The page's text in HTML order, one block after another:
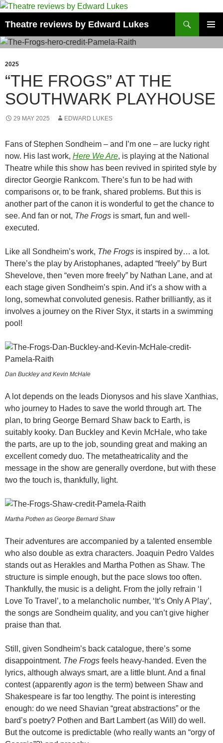
Skip
content
Theatre reviews by Edward Lukes
2025
“THE FROGS” AT THE
SOUTHWARK PLAYHOUSE
29 MAY 2025 EDWARD LUKES
Fans of Stephen Sondheim – and I’m one – are lucky right
now. His last work, Here We Are, is playing at the National
Theatre while this show has been revived in spirited style by
director Georgie Rankcom. There’s fun to be had with
comparisons or, to be frank, shared problems. But this is
another part of the canon it is wonderful to get the chance to
see. And fan or not, The Frogs is smart, fun and well-
executed.
Like all Sondheim’s work, The Frogs is inspired by… a lot.
There’s the play by Aristophanes, adapted “freely” by Burt
Shevelove, then “even more freely” by Nathan Lane, and at
each stage given Sondheim’s spin. And it’s a show with a
long, somewhat convoluted genesis. Rather brilliantly, as it
involves a journey on the River Styx, it starts in a swimming
pool!
Dan Buckley and Kevin McHale
A lot depends on the leads Dionysos and his slave Xanthias,
who journey to Hades to save the world through art. The
plan, to bring George Bernard Shaw back to Earth, is
suitably kooky. Dan Buckley and Kevin McHale, who take
the parts, are up to the job, sounding great and making an
excellent comedy duo. The metatheatricality and the
message in the show are generally overdone, but with these
two the touch is, thankfully, light.
Martha Pothen as George Bernard Shaw
Their adventures are accompanied by a talented ensemble
who also double as extra characters. Joaquin Pedro Valdes
stands out as Herakles and Martha Pothen as Shaw. The
structure is simple enough, but the pace slows too often.
Thankfully, the music is a delight. From the jolly refrain ‘I
Love To Travel’, to a melancholic number, ‘It’s Only A Play’,
the songs are Sondheim quality, and you can’t give higher
praise than that.
Still, given Sondheim’s back catalogue, there’s some
disappointment. The Frogs feels heavy-handed. Even the
lyrics, although always smart, are a little blunt. And a final
contest (apparently agon is the term) between Shaw and
Shakespeare is far too lengthy. The point is interesting
enough: do we need Shavian “great abstractions” or the
bard’s poetry? Pothen and Bart Lambert (as Will) do well.
But the outcome is predictable (who really wants an “orgy of